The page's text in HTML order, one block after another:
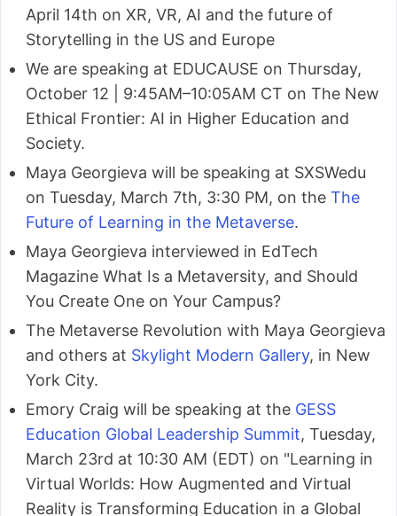
April 14th on XR, VR, AI and the future of
Storytelling in the US and Europe
We are speaking at EDUCAUSE on Thursday,
October 12 | 9:45AM–10:05AM CT on The New
Ethical Frontier: AI in Higher Education and
Society.
Maya Georgieva will be speaking at SXSWedu
on Tuesday, March 7th, 3:30 PM, on the The
Future of Learning in the Metaverse.
Maya Georgieva interviewed in EdTech
Magazine What Is a Metaversity, and Should
You Create One on Your Campus?
The Metaverse Revolution with Maya Georgieva
and others at Skylight Modern Gallery, in New
York City.
Emory Craig will be speaking at the GESS
Education Global Leadership Summit, Tuesday,
March 23rd at 10:30 AM (EDT) on "Learning in
Virtual Worlds: How Augmented and Virtual
Reality is Transforming Education in a Global